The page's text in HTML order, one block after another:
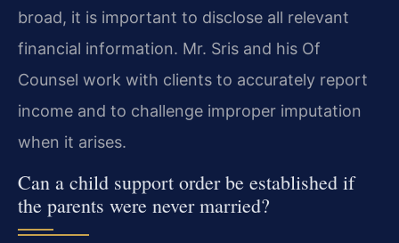
broad, it is important to disclose all relevant
financial information. Mr. Sris and his Of
Counsel work with clients to accurately report
income and to challenge improper imputation
when it arises.
Can a child support order be established if
the parents were never married?